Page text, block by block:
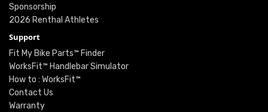
Sponsorship
2026 Renthal Athletes
Support
Fit My Bike Parts™ Finder
WorksFit™ Handlebar Simulator
How to : WorksFit™
Contact Us
Warranty